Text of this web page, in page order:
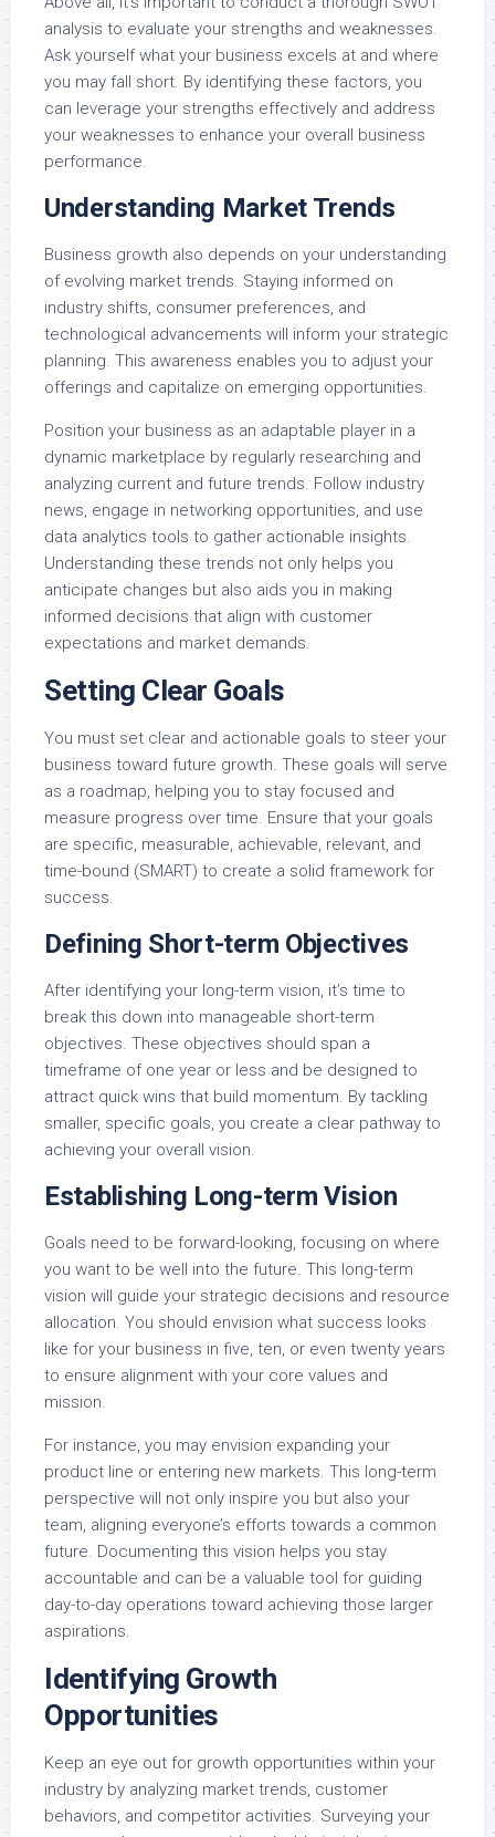
analysis to evaluate your strengths and weaknesses.
Ask yourself what your business excels at and where
you may fall short. By identifying these factors, you
can leverage your strengths effectively and address
your weaknesses to enhance your overall business
performance.
Understanding Market Trends
Business growth also depends on your understanding
of evolving market trends. Staying informed on
industry shifts, consumer preferences, and
technological advancements will inform your strategic
planning. This awareness enables you to adjust your
offerings and capitalize on emerging opportunities.
Position your business as an adaptable player in a
dynamic marketplace by regularly researching and
analyzing current and future trends. Follow industry
news, engage in networking opportunities, and use
data analytics tools to gather actionable insights.
Understanding these trends not only helps you
anticipate changes but also aids you in making
informed decisions that align with customer
expectations and market demands.
Setting Clear Goals
You must set clear and actionable goals to steer your
business toward future growth. These goals will serve
as a roadmap, helping you to stay focused and
measure progress over time. Ensure that your goals
are specific, measurable, achievable, relevant, and
time-bound (SMART) to create a solid framework for
success.
Defining Short-term Objectives
After identifying your long-term vision, it’s time to
break this down into manageable short-term
objectives. These objectives should span a
timeframe of one year or less and be designed to
attract quick wins that build momentum. By tackling
smaller, specific goals, you create a clear pathway to
achieving your overall vision.
Establishing Long-term Vision
Goals need to be forward-looking, focusing on where
you want to be well into the future. This long-term
vision will guide your strategic decisions and resource
allocation. You should envision what success looks
like for your business in five, ten, or even twenty years
to ensure alignment with your core values and
mission.
For instance, you may envision expanding your
product line or entering new markets. This long-term
perspective will not only inspire you but also your
team, aligning everyone’s efforts towards a common
future. Documenting this vision helps you stay
accountable and can be a valuable tool for guiding
day-to-day operations toward achieving those larger
aspirations.
Identifying Growth
Opportunities
Keep an eye out for growth opportunities within your
industry by analyzing market trends, customer
behaviors, and competitor activities. Surveying your